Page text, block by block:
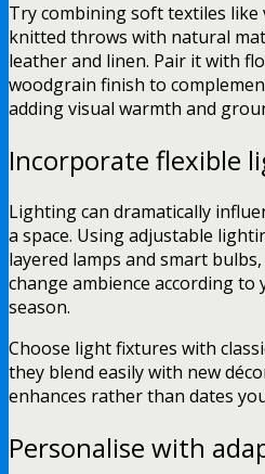
Try combining soft textiles like
knitted throws with natural
leather and linen. Pair it with
woodgrain finish to
adding visual warmth and
Incorporate flexible
Lighting can dramatically
a space. Using adjustable
layered lamps and smart
change ambience according
season.
Choose light fixtures with
they blend easily with new
enhances rather than dates
Personalise with